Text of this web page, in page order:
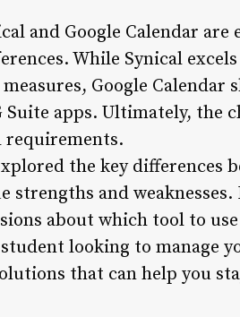
and Google Calendar
While Synical
Google Calendar
apps. Ultimately, the
the key differences
and
about which tool to
looking to manage
that can help you